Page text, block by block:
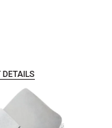
DETAILS